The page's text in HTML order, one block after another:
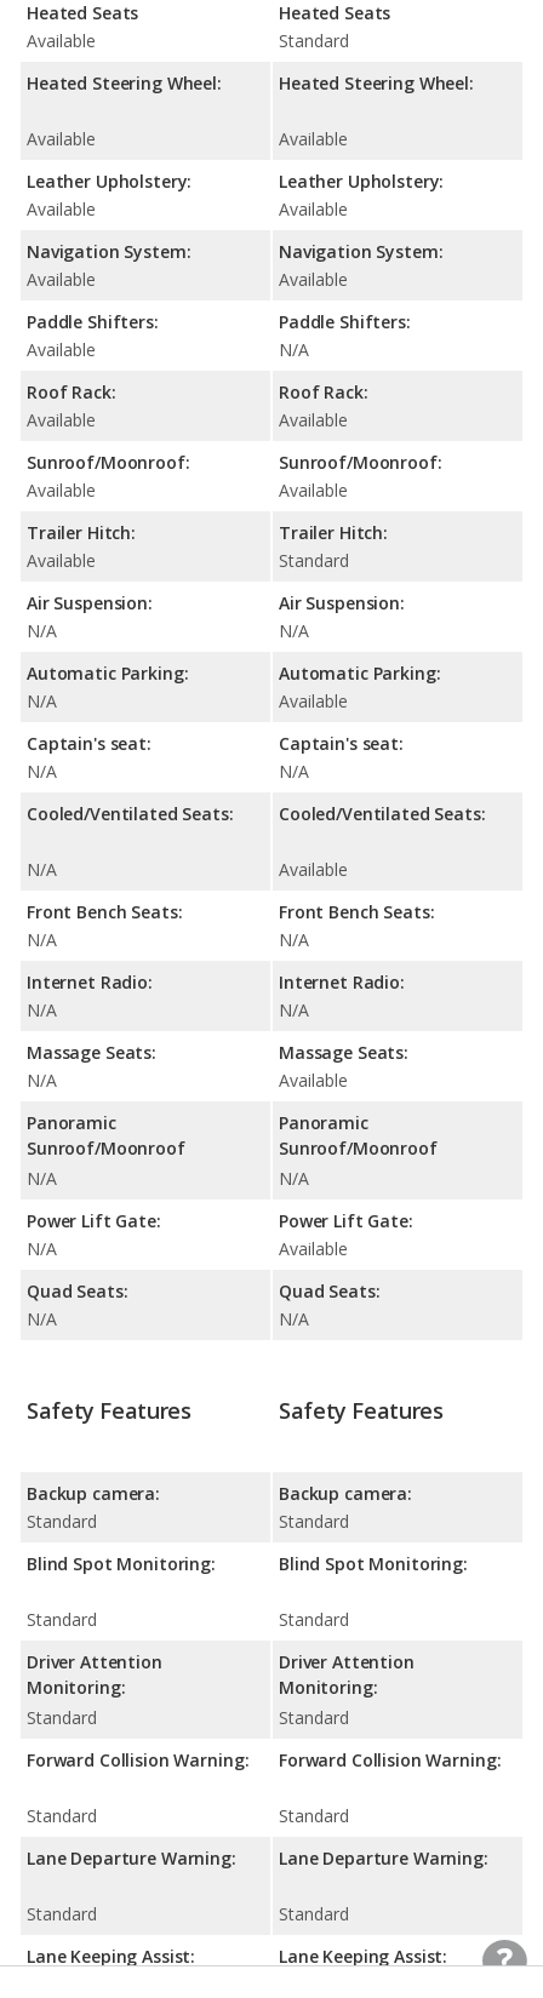
Heated Seats
Available
Heated Steering Wheel:
Available
Leather Upholstery:
Available
Navigation System:
Available
Paddle Shifters:
Available
Roof Rack:
Available
Sunroof/Moonroof:
Available
Trailer Hitch:
Available
Air Suspension:
N/A
Automatic Parking:
N/A
Captain's seat:
N/A
Cooled/Ventilated Seats:
N/A
Front Bench Seats:
N/A
Internet Radio:
N/A
Massage Seats:
N/A
Panoramic
Sunroof/Moonroof
N/A
Power Lift Gate:
N/A
Quad Seats:
N/A
Heated Seats
Standard
Heated Steering Wheel:
Available
Leather Upholstery:
Available
Navigation System:
Available
Paddle Shifters:
N/A
Roof Rack:
Available
Sunroof/Moonroof:
Available
Trailer Hitch:
Standard
Air Suspension:
N/A
Automatic Parking:
Available
Captain's seat:
N/A
Cooled/Ventilated Seats:
Available
Front Bench Seats:
N/A
Internet Radio:
N/A
Massage Seats:
Available
Panoramic
Sunroof/Moonroof
N/A
Power Lift Gate:
Available
Quad Seats:
N/A
Safety Features
Backup camera:
Standard
Blind Spot Monitoring:
Standard
Driver Attention
Monitoring:
Standard
Forward Collision Warning:
Standard
Lane Departure Warning:
Standard
Lane Keeping Assist:
Safety Features
Backup camera:
Standard
Blind Spot Monitoring:
Standard
Driver Attention
Monitoring:
Standard
Forward Collision Warning:
Standard
Lane Departure Warning:
Standard
Lane Keeping Assist: